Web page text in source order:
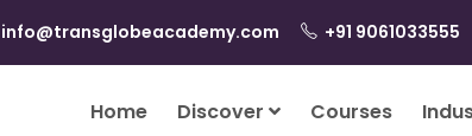
info@transglobeacademy.com +91 9061033555
Home Discover Courses